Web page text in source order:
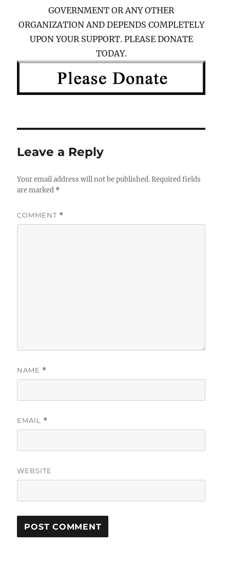
GOVERNMENT OR ANY OTHER
ORGANIZATION AND DEPENDS COMPLETELY
UPON YOUR SUPPORT. PLEASE DONATE
TODAY.
Leave a Reply
Your email address will not be published.Required fields
are marked *
COMMENT *
NAME *
EMAIL *
WEBSITE